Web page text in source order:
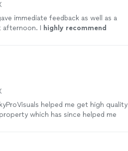
immediate feedback as well as a
afternoon. I highly recommend
helped me get high quality
which has since helped me